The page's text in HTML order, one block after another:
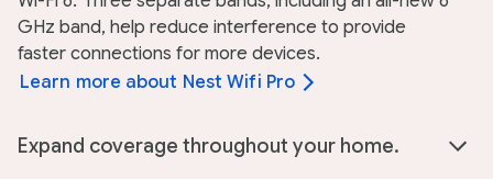
GHz band, help reduce interference to provide
faster connections for more devices.
Learn more about Nest Wifi Pro
Expand coverage throughout your home.